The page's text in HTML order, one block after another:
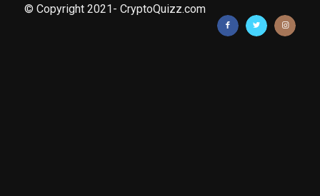
© Copyright 2021- CryptoQuizz.com